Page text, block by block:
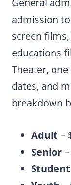
General
admission
screen
educations
Theater,
dates, and
breakdown
Adult –
Senior
Student